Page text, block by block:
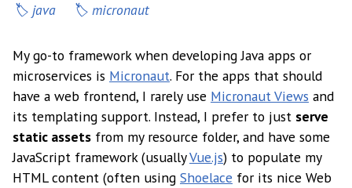
java
micronaut
My go-to framework when developing Java apps or
microservices is Micronaut. For the apps that should
have a web frontend, I rarely use Micronaut Views and
its templating support. Instead, I prefer to just serve
static assets from my resource folder, and have some
JavaScript framework (usuallyVue.js) to populate my
HTML content (often using Shoelace for its nice Web